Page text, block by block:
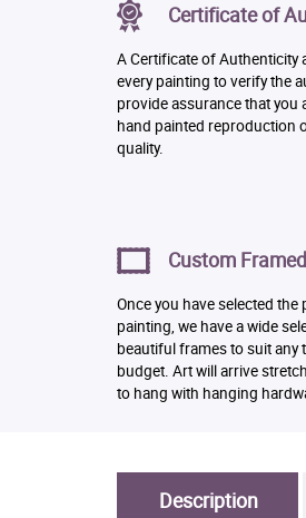
Certificate of
A Certificate of Authenticity
every painting to verify the
provide assurance that you
hand painted reproduction
quality.
Custom
Once you have selected the
painting, we have a wide
beautiful frames to suit any
budget. Art will arrive
to hang with hanging
Description